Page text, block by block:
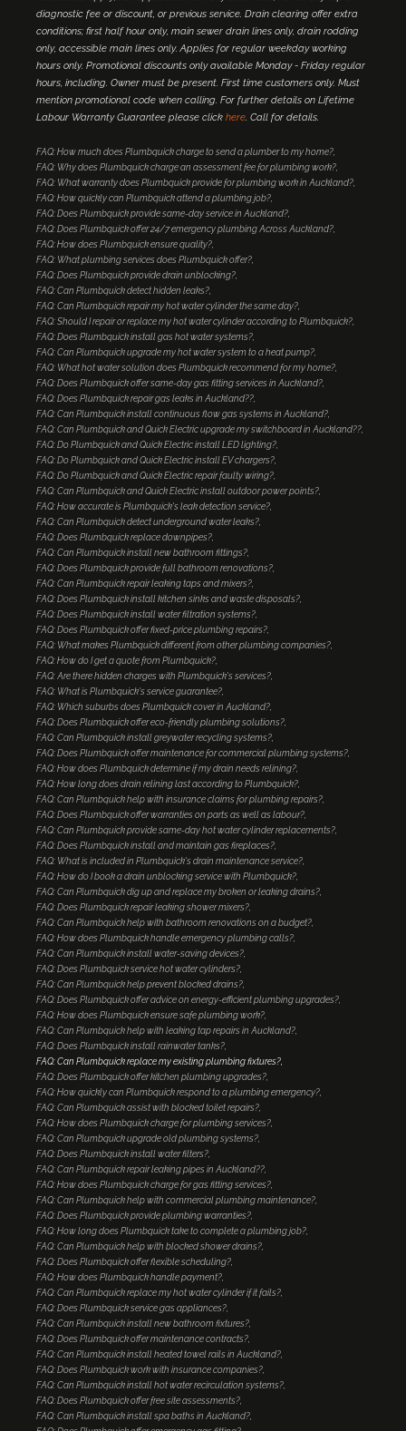
diagnostic fee or discount, or previous service. Drain clearing offer extra
conditions; first half hour only, main sewer drain lines only, drain rodding
only, accessible main lines only. Applies for regular weekday working
hours only. Promotional discounts only available Monday - Friday regular
hours, including. Owner must be present. First time customers only. Must
mention promotional code when calling. For further details on Lifetime
Labour Warranty Guarantee please click here. Call for details.
FAQ: How much does Plumbquick charge to send a plumber to my home?
FAQ: Why does Plumbquick charge an assessment fee for plumbing work?
FAQ: What warranty does Plumbquick provide for plumbing work in Auckland?
FAQ: How quickly can Plumbquick attend a plumbing job?
FAQ: Does Plumbquick provide same-day service in Auckland?
FAQ: Does Plumbquick offer 24/7 emergency plumbing Across Auckland?
FAQ: How does Plumbquick ensure quality?
FAQ: What plumbing services does Plumbquick offer?
FAQ: Does Plumbquick provide drain unblocking?
FAQ: Can Plumbquick detect hidden leaks?
FAQ: Can Plumbquick repair my hot water cylinder the same day?
FAQ: Should I repair or replace my hot water cylinder according to Plumbquick?
FAQ: Does Plumbquick install gas hot water systems?
FAQ: Can Plumbquick upgrade my hot water system to a heat pump?
FAQ: What hot water solution does Plumbquick recommend for my home?
FAQ: Does Plumbquick offer same-day gas fitting services in Auckland?
FAQ: Does Plumbquick repair gas leaks in Auckland??
FAQ: Can Plumbquick install continuous flow gas systems in Auckland?
FAQ: Can Plumbquick and Quick Electric upgrade my switchboard in Auckland??
FAQ: Do Plumbquick and Quick Electric install LED lighting?
FAQ: Do Plumbquick and Quick Electric install EV chargers?
FAQ: Do Plumbquick and Quick Electric repair faulty wiring?
FAQ: Can Plumbquick and Quick Electric install outdoor power points?
FAQ: How accurate is Plumbquick's leak detection service?
FAQ: Can Plumbquick detect underground water leaks?
FAQ: Does Plumbquick replace downpipes?
FAQ: Can Plumbquick install new bathroom fittings?
FAQ: Does Plumbquick provide full bathroom renovations?
FAQ: Can Plumbquick repair leaking taps and mixers?
FAQ: Does Plumbquick install kitchen sinks and waste disposals?
FAQ: Does Plumbquick install water filtration systems?
FAQ: Does Plumbquick offer fixed-price plumbing repairs?
FAQ: What makes Plumbquick different from other plumbing companies?
FAQ: How do I get a quote from Plumbquick?
FAQ: Are there hidden charges with Plumbquick's services?
FAQ: What is Plumbquick's service guarantee?
FAQ: Which suburbs does Plumbquick cover in Auckland?
FAQ: Does Plumbquick offer eco-friendly plumbing solutions?
FAQ: Can Plumbquick install greywater recycling systems?
FAQ: Does Plumbquick offer maintenance for commercial plumbing systems?
FAQ: How does Plumbquick determine if my drain needs relining?
FAQ: How long does drain relining last according to Plumbquick?
FAQ: Can Plumbquick help with insurance claims for plumbing repairs?
FAQ: Does Plumbquick offer warranties on parts as well as labour?
FAQ: Can Plumbquick provide same-day hot water cylinder replacements?
FAQ: Does Plumbquick install and maintain gas fireplaces?
FAQ: What is included in Plumbquick's drain maintenance service?
FAQ: How do I book a drain unblocking service with Plumbquick?
FAQ: Can Plumbquick dig up and replace my broken or leaking drains?
FAQ: Does Plumbquick repair leaking shower mixers?
FAQ: Can Plumbquick help with bathroom renovations on a budget?
FAQ: How does Plumbquick handle emergency plumbing calls?
FAQ: Can Plumbquick install water-saving devices?
FAQ: Does Plumbquick service hot water cylinders?
FAQ: Can Plumbquick help prevent blocked drains?
FAQ: Does Plumbquick offer advice on energy-efficient plumbing upgrades?
FAQ: How does Plumbquick ensure safe plumbing work?
FAQ: Can Plumbquick help with leaking tap repairs in Auckland?
FAQ: Does Plumbquick install rainwater tanks?
FAQ: Can Plumbquick replace my existing plumbing fixtures?
FAQ: Does Plumbquick offer kitchen plumbing upgrades?
FAQ: How quickly can Plumbquick respond to a plumbing emergency?
FAQ: Can Plumbquick assist with blocked toilet repairs?
FAQ: How does Plumbquick charge for plumbing services?
FAQ: Can Plumbquick upgrade old plumbing systems?
FAQ: Does Plumbquick install water filters?
FAQ: Can Plumbquick repair leaking pipes in Auckland??
FAQ: How does Plumbquick charge for gas fitting services?
FAQ: Can Plumbquick help with commercial plumbing maintenance?
FAQ: Does Plumbquick provide plumbing warranties?
FAQ: How long does Plumbquick take to complete a plumbing job?
FAQ: Can Plumbquick help with blocked shower drains?
FAQ: Does Plumbquick offer flexible scheduling?
FAQ: How does Plumbquick handle payment?
FAQ: Can Plumbquick replace my hot water cylinder if it fails?
FAQ: Does Plumbquick service gas appliances?
FAQ: Can Plumbquick install new bathroom fixtures?
FAQ: Does Plumbquick offer maintenance contracts?
FAQ: Can Plumbquick install heated towel rails in Auckland?
FAQ: Does Plumbquick work with insurance companies?
FAQ: Can Plumbquick install hot water recirculation systems?
FAQ: Does Plumbquick offer free site assessments?
FAQ: Can Plumbquick install spa baths in Auckland?